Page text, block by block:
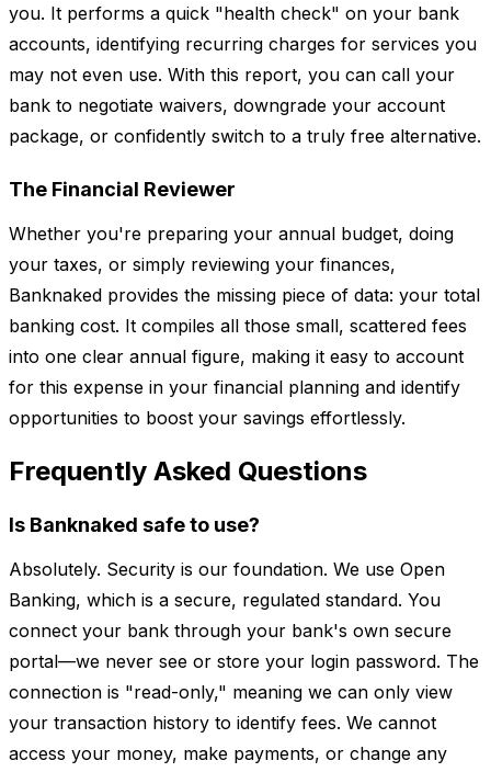
you. It performs a quick "health check" on your bank
accounts, identifying recurring charges for services you
may not even use. With this report, you can call your
bank to negotiate waivers, downgrade your account
package, or confidently switch to a truly free alternative.
The Financial Reviewer
Whether you're preparing your annual budget, doing
your taxes, or simply reviewing your finances,
Banknaked provides the missing piece of data: your total
banking cost. It compiles all those small, scattered fees
into one clear annual figure, making it easy to account
for this expense in your financial planning and identify
opportunities to boost your savings effortlessly.
Frequently Asked Questions
Is Banknaked safe to use?
Absolutely. Security is our foundation. We use Open
Banking, which is a secure, regulated standard. You
connect your bank through your bank's own secure
portal—we never see or store your login password. The
connection is "read-only," meaning we can only view
your transaction history to identify fees. We cannot
access your money, make payments, or change any